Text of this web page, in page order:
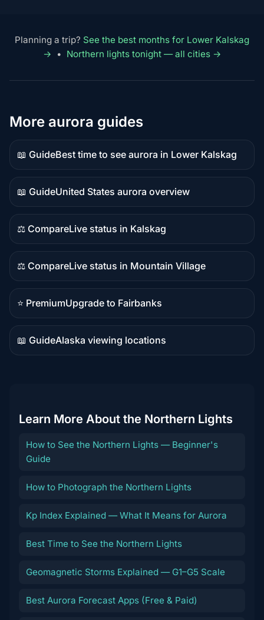
Planning a trip? See the best months for Lower Kalskag
→
• Northern lights tonight — all cities →
More aurora guides
📖 Guide
Guide
content
Best time to see aurora in Lower Kalskag
📖 Guide
Guide
content
United States aurora overview
⚖️ Compare
Comparison
content
Live status in Kalskag
⚖️ Compare
Comparison
content
Live status in Mountain Village
⭐ Premium
Premium
destination
Upgrade to Fairbanks
📖 Guide
Guide
Alaska viewing locations
Learn More About the Northern Lights
How to See the Northern Lights — Beginner's
Guide
How to Photograph the Northern Lights
Kp Index Explained — What It Means for Aurora
Best Time to See the Northern Lights
Geomagnetic Storms Explained — G1–G5 Scale
Best Aurora Forecast Apps (Free & Paid)